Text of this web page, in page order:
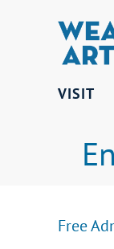
VISIT
Free